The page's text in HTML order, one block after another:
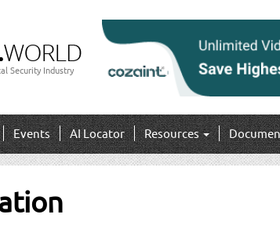
Security Industry
Events AI Locator Resources